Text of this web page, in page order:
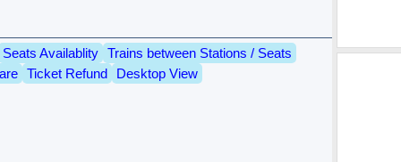
Seats Availablity Trains between Stations / Seats
Ticket Refund Desktop View